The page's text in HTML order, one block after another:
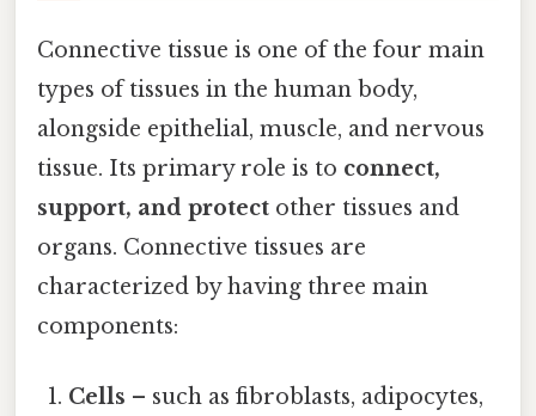
Connective tissue is one of the four main
types of tissues in the human body,
alongside epithelial, muscle, and nervous
tissue. Its primary role is to connect,
support, and protect other tissues and
organs. Connective tissues are
characterized by having three main
components:
Cells – such as fibroblasts, adipocytes,